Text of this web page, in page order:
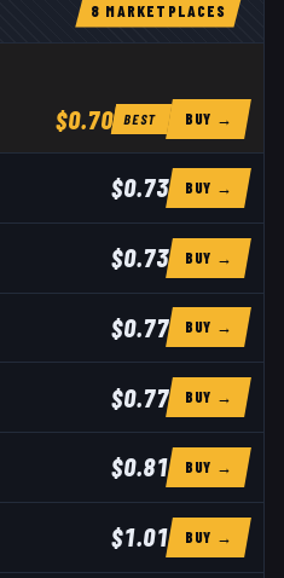
8 MARKETPLACES
$0.70 BEST BUY →
$0.73 BUY →
$0.73 BUY →
$0.77 BUY →
$0.77 BUY →
$0.81 BUY →
$1.01 BUY →